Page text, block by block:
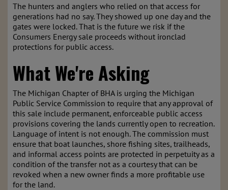
The hunters and anglers who relied on that access for
generations had no say. They showed up one day and the
gates were locked. That is the future we risk if the
Consumers Energy sale proceeds without ironclad
protections for public access.
What We're Asking
The Michigan Chapter of BHA is urging the Michigan
Public Service Commission to require that any approval of
this sale include permanent, enforceable public access
provisions covering the lands currently open to recreation.
Language of intent is not enough. The commission must
ensure that boat launches, shore fishing sites, trailheads,
and informal access points are protected in perpetuity as a
condition of the transfer not as a courtesy that can be
revoked when a new owner finds a more profitable use
for the land.